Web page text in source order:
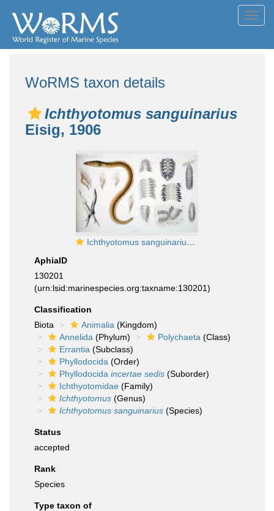
WoRMS taxon details
Ichthyotomus sanguinarius
Eisig, 1906
Ichthyotomus sanguinarius Eisig 1906 Plate 1
AphiaID
130201
(urn:lsid:marinespecies.org:taxname:130201)
Classification
Biota
Animalia (Kingdom)
Annelida (Phylum) Polychaeta (Class)
Errantia (Subclass)
Phyllodocida (Order)
Phyllodocida incertae sedis (Suborder)
Ichthyotomidae (Family)
Ichthyotomus (Genus)
Ichthyotomus sanguinarius (Species)
Status
accepted
Rank
Species
Type taxon of